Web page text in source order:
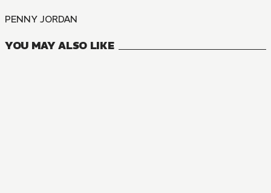
PENNY JORDAN
YOU MAY ALSO LIKE